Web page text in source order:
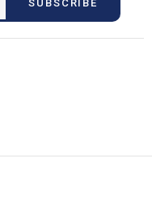
SUBSCRIBE